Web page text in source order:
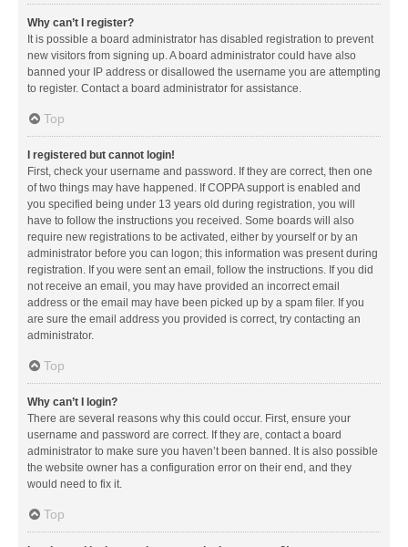
Why can’t I register?
It is possible a board administrator has disabled registration to prevent
new visitors from signing up. A board administrator could have also
banned your IP address or disallowed the username you are attempting
to register. Contact a board administrator for assistance.
Top
I registered but cannot login!
First, check your username and password. If they are correct, then one
of two things may have happened. If COPPA support is enabled and
you specified being under 13 years old during registration, you will
have to follow the instructions you received. Some boards will also
require new registrations to be activated, either by yourself or by an
administrator before you can logon; this information was present during
registration. If you were sent an email, follow the instructions. If you did
not receive an email, you may have provided an incorrect email
address or the email may have been picked up by a spam filer. If you
are sure the email address you provided is correct, try contacting an
administrator.
Top
Why can’t I login?
There are several reasons why this could occur. First, ensure your
username and password are correct. If they are, contact a board
administrator to make sure you haven’t been banned. It is also possible
the website owner has a configuration error on their end, and they
would need to fix it.
Top